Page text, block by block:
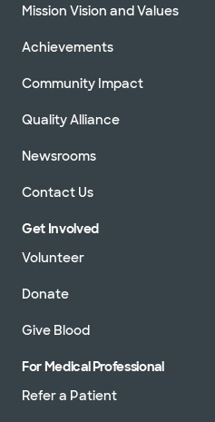
Mission Vision and Values
Achievements
Community Impact
Quality Alliance
Newsrooms
Contact Us
Get Involved
Volunteer
Donate
Give Blood
For Medical Professional
Refer a Patient